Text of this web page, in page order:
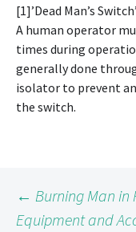
[1]’Dead Man’s
A human operator
times during
generally done
isolator to prevent
the switch.
Post
← Burning Man in
Equipment and